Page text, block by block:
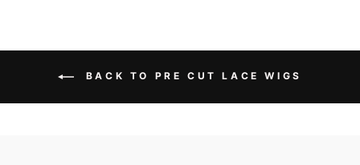
BACK TO PRE CUT LACE WIGS